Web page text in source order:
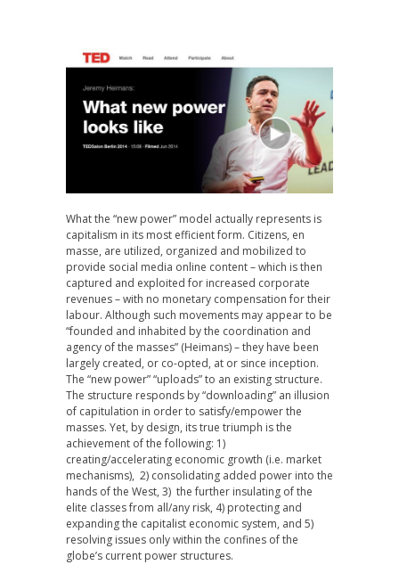
What the “new power” model actually represents is
capitalism in its most efficient form. Citizens, en
masse, are utilized, organized and mobilized to
provide social media online content – which is then
captured and exploited for increased corporate
revenues – with no monetary compensation for their
labour. Although such movements may appear to be
“founded and inhabited by the coordination and
agency of the masses” (Heimans) – they have been
largely created, or co-opted, at or since inception.
The “new power” “uploads” to an existing structure.
The structure responds by “downloading” an illusion
of capitulation in order to satisfy/empower the
masses. Yet, by design, its true triumph is the
achievement of the following: 1)
creating/accelerating economic growth (i.e. market
mechanisms), 2) consolidating added power into the
hands of the West, 3) the further insulating of the
elite classes from all/any risk, 4) protecting and
expanding the capitalist economic system, and 5)
resolving issues only within the confines of the
globe’s current power structures.